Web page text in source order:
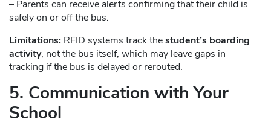
– Parents can receive alerts confirming that their child is
safely on or off the bus.
Limitations: RFID systems track thestudent’s boarding
activity, not the bus itself, which may leave gaps in
tracking if the bus is delayed or rerouted.
5. Communication with Your
School